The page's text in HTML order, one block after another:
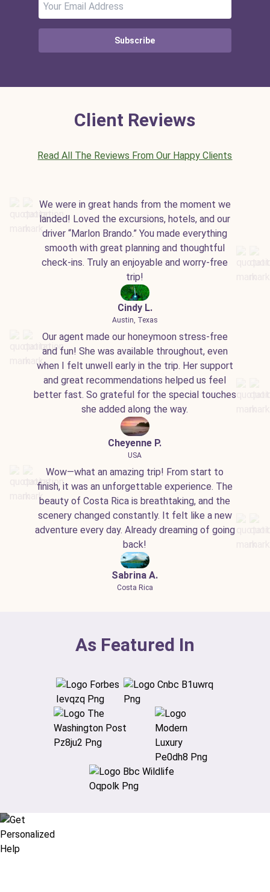
Subscribe
Client Reviews
Read All The Reviews From Our Happy Clients
We were in great hands from the moment we
landed! Loved the excursions, hotels, and our
driver “Marlon Brando.” You made everything
smooth with great planning and thoughtful
check-ins. Truly an enjoyable and worry-free
trip!
Cindy L.
Austin, Texas
Our agent made our honeymoon stress-free
and fun! She was available throughout, even
when I felt unwell early in the trip. Her support
and great recommendations helped us feel
better fast. So grateful for the special touches
she added along the way.
Cheyenne P.
USA
Wow—what an amazing trip! From start to
finish, it was an unforgettable experience. The
beauty of Costa Rica is breathtaking, and the
scenery changed constantly. It felt like a new
adventure every day. Already dreaming of going
back!
Sabrina A.
Costa Rica
As Featured In